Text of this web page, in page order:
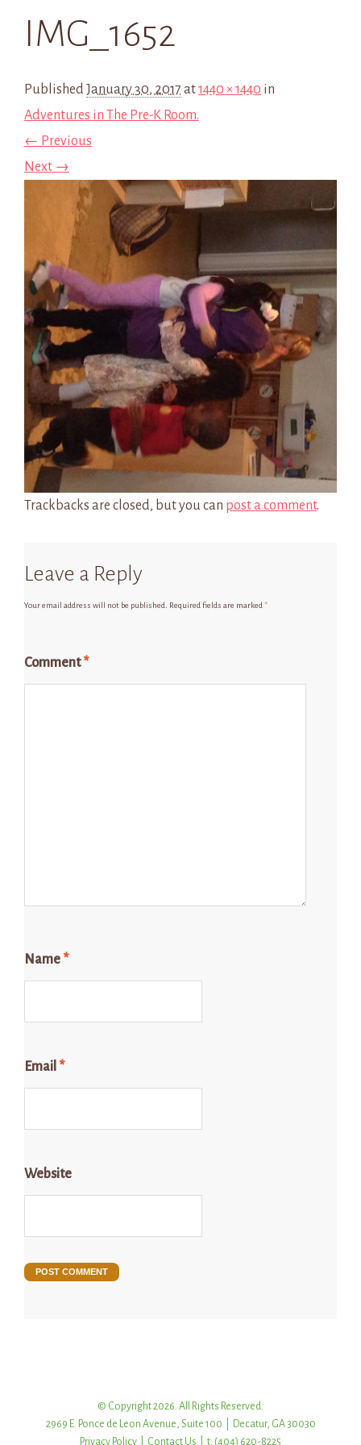
IMG_1652
PublishedJanuary 30, 2017 at1440 × 1440 in
Adventures in The Pre-K Room.
← Previous
Next →
Trackbacks are closed, but you can post a comment.
Leave a Reply
Your email address will not be published. Required fields are marked *
Comment*
Name *
Email *
Website
© Copyright 2026. All Rights Reserved.
2969 E. Ponce de Leon Avenue, Suite 100 | Decatur, GA 30030
Privacy Policy
Contact Us | t: (404) 620-8225